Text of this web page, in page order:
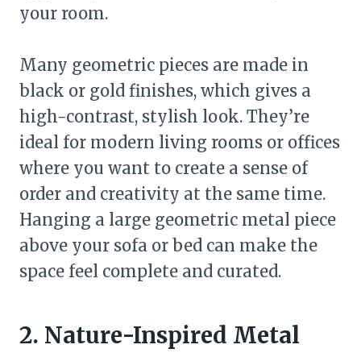
your room.
Many geometric pieces are made in
black or gold finishes, which gives a
high-contrast, stylish look. They’re
ideal for modern living rooms or offices
where you want to create a sense of
order and creativity at the same time.
Hanging a large geometric metal piece
above your sofa or bed can make the
space feel complete and curated.
2. Nature-Inspired Metal